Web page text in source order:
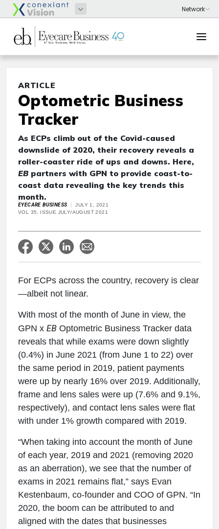
ARTICLE
Optometric Business
Tracker
As ECPs climb out of the Covid-caused
downslide of 2020, their recovery reveals a
roller-coaster ride of ups and downs. Here,
EBpartners with GPN to provide coast-to-
coast data revealing the key trends this
month.
EYECARE BUSINESS
JULY 1, 2021
VOL 35, ISSUE JULY/AUGUST 2021
For ECPs across the country, recovery is clear
—albeit not linear.
With most of the month of June in view, the
GPN x EB Optometric Business Tracker data
reveals that while exams were down slightly
(0.4%) in June 2021 (from June 1 to 22) over
the same period in 2019, patient payments
were up by nearly 16% over 2019. Additionally,
frame and lens sales were up (7.6% and 9.1%,
respectively), and contact lens sales were flat
with under 1% growth compared with 2019.
“When taking into account the month of June
of each year, 2019 and 2021 (removing 2020
as an aberration), we see that the number of
exams in 2021 remains flat,” says Evan
Kestenbaum, co-founder and COO of GPN. “In
2020, the boom can be attributed to and
aligned with the dates that businesses